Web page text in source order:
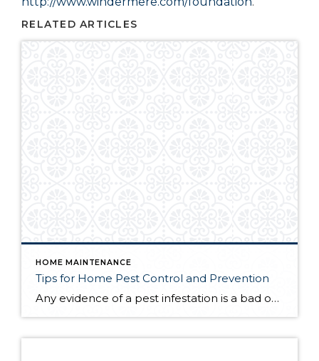
RELATED ARTICLES
HOME MAINTENANCE
Tips for Home Pest Control and Prevention
Any evidence of a pest infestation is a bad omen for homeowners. The last thing you want on your mind is the thought that critters could be crawling through your home, wreaking havoc as they go. Being proactive about home pest control can help you prevent an infiltration, and knowing what to do at the […]